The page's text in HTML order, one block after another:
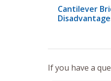
Cantilever
If you have a